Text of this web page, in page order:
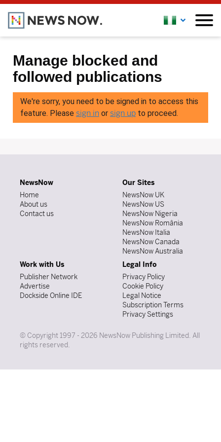
Manage blocked and
followed publications
We're sorry, you need to be signed in to access this
feature. Please sign in or sign up to proceed.
NewsNow
Home
About us
Contact us
Our Sites
NewsNow UK
NewsNow US
NewsNow Nigeria
NewsNow România
NewsNow Italia
NewsNow Canada
NewsNow Australia
Work with Us
Publisher Network
Advertise
Dockside Online IDE
Legal Info
Privacy Policy
Cookie Policy
Legal Notice
Subscription Terms
Privacy Settings
© Copyright 1997 - 2026 NewsNow Publishing Limited. All
rights reserved.